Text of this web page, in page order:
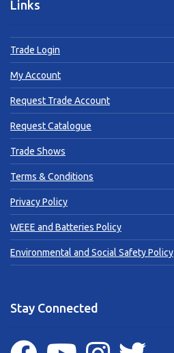
Links
Trade Login
My Account
Request Trade Account
Request Catalogue
Trade Shows
Terms & Conditions
Privacy Policy
WEEE and Batteries Policy
Environmental and Social Safety Policy
Stay Connected